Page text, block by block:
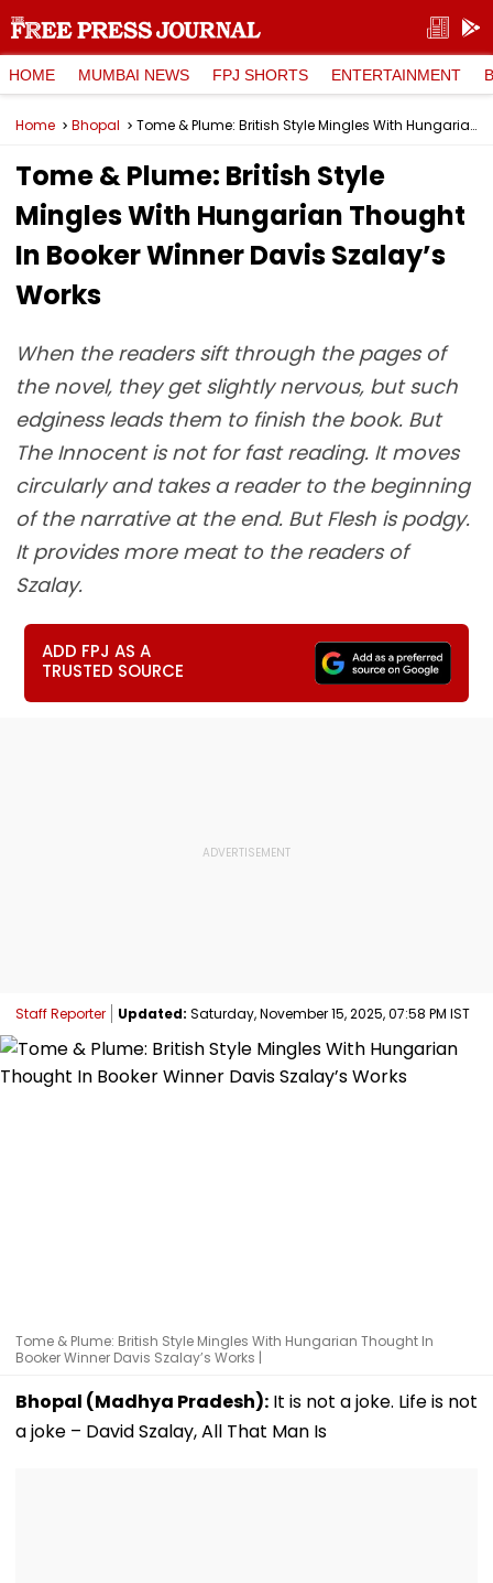
HOME MUMBAI NEWS FPJ SHORTS ENTERTAINMENT
Home Bhopal Tome & Plume: British Style Mingles With Hungarian Thought In Booker Winner Davis Szalay’s Works
Tome & Plume: British Style
Mingles With Hungarian Thought
In Booker Winner Davis Szalay’s
Works
When the readers sift through the pages of
the novel, they get slightly nervous, but such
edginess leads them to finish the book. But
The Innocent is not for fast reading. It moves
circularly and takes a reader to the beginning
of the narrative at the end. But Flesh is podgy.
It provides more meat to the readers of
Szalay.
ADD FPJ AS A
TRUSTED SOURCE
Staff Reporter Updated: Saturday, November 15, 2025, 07:58 PM IST
Tome & Plume: British Style Mingles With Hungarian Thought In
Booker Winner Davis Szalay’s Works |
Bhopal (Madhya Pradesh): It is not a joke. Life is not
a joke – David Szalay, All That Man Is